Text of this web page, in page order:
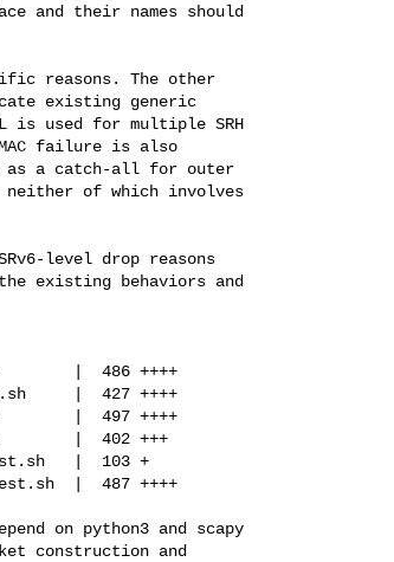
and their names should
reasons. The other
existing generic
is used for multiple SRH
failure is also
as a catch-all for outer
of which involves
level drop reasons
the existing behaviors and
|  486 ++++
|  427 ++++
|  497 ++++
|  402 +++
|  103 +
|  487 ++++
on python3 and scapy
construction and